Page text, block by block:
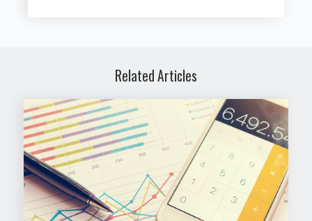
Related Articles